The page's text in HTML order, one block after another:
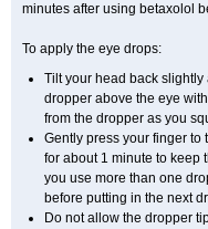
minutes after using betaxolol
To apply the eye drops:
Tilt your head back
dropper above the eye
from the dropper as you
Gently press your finger to
for about 1 minute to keep
you use more than one
before putting in the next
Do not allow the dropper